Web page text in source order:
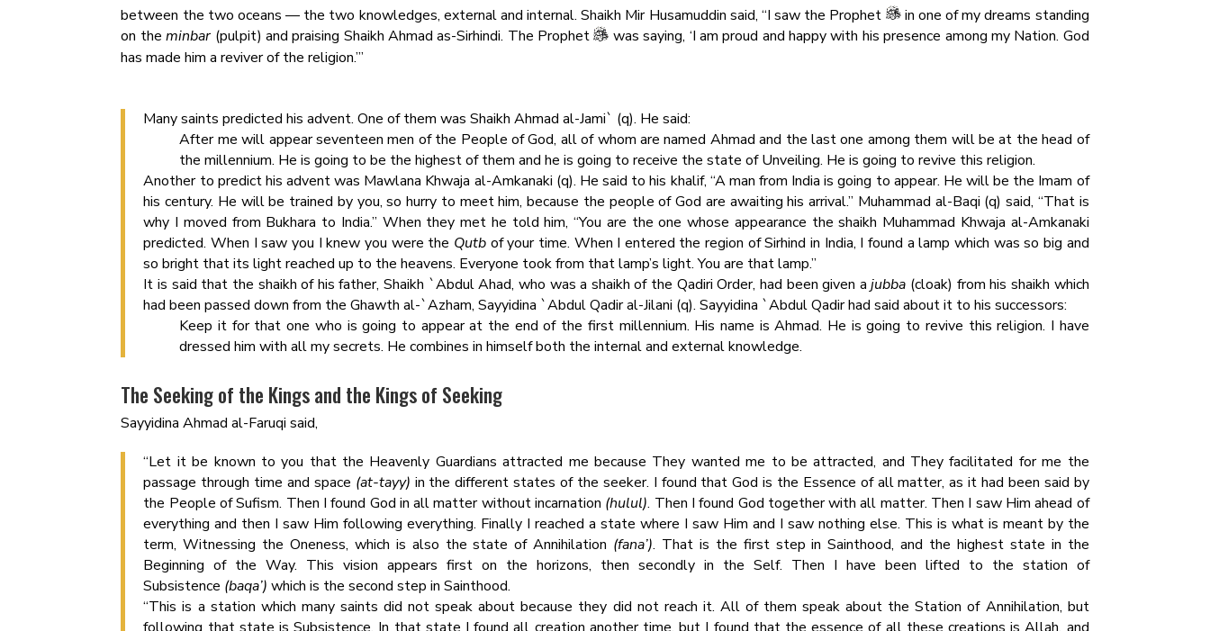
between the two oceans — the two knowledges, external and internal. Shaikh Mir Husamuddin said, “I saw the Prophet
in one of my dreams standing
on theminbar (pulpit) and praising Shaikh Ahmad as-Sirhindi. The Prophet
was saying, ‘I am proud and happy with his presence among my Nation. God
has made him a reviver of the religion.’”
Many saints predicted his advent. One of them was Shaikh Ahmad al-Jami` (q). He said:
After me will appear seventeen men of the People of God, all of whom are named Ahmad and the last one among them will be at the head of
the millennium. He is going to be the highest of them and he is going to receive the state of Unveiling. He is going to revive this religion.
Another to predict his advent was Mawlana Khwaja al-Amkanaki (q). He said to his khalif, “A man from India is going to appear. He will be the Imam of
his century. He will be trained by you, so hurry to meet him, because the people of God are awaiting his arrival.” Muhammad al-Baqi (q) said, “That is
why I moved from Bukhara to India.” When they met he told him, “You are the one whose appearance the shaikh Muhammad Khwaja al-Amkanaki
predicted. When I saw you I knew you were the Qutbof your time. When I entered the region of Sirhind in India, I found a lamp which was so big and
so bright that its light reached up to the heavens. Everyone took from that lamp’s light. You are that lamp.”
It is said that the shaikh of his father, Shaikh `Abdul Ahad, who was a shaikh of the Qadiri Order, had been given ajubba (cloak) from his shaikh which
had been passed down from the Ghawth al-`Azham, Sayyidina `Abdul Qadir al-Jilani (q). Sayyidina `Abdul Qadir had said about it to his successors:
Keep it for that one who is going to appear at the end of the first millennium. His name is Ahmad. He is going to revive this religion. I have
dressed him with all my secrets. He combines in himself both the internal and external knowledge.
The Seeking of the Kings and the Kings of Seeking
Sayyidina Ahmad al-Faruqi said,
“Let it be known to you that the Heavenly Guardians attracted me because They wanted me to be attracted, and They facilitated for me the
passage through time and space (at-tayy) in the different states of the seeker. I found that God is the Essence of all matter, as it had been said by
the People of Sufism. Then I found God in all matter without incarnation (hulul). Then I found God together with all matter. Then I saw Him ahead of
everything and then I saw Him following everything. Finally I reached a state where I saw Him and I saw nothing else. This is what is meant by the
term, Witnessing the Oneness, which is also the state of Annihilation (fana’). That is the first step in Sainthood, and the highest state in the
Beginning of the Way. This vision appears first on the horizons, then secondly in the Self. Then I have been lifted to the station of
Subsistence (baqa’) which is the second step in Sainthood.
“This is a station which many saints did not speak about because they did not reach it. All of them speak about the Station of Annihilation, but